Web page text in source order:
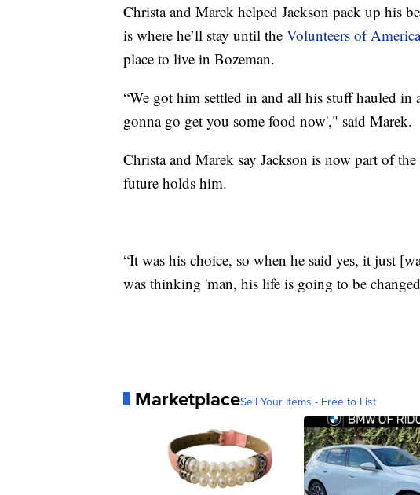
Christa and Marek helped Jackson pack up his
is where he’ll stay until the Volunteers of
place to live in Bozeman.
“We got him settled in and all his stuff hauled in
gonna go get you some food now'," said Marek.
Christa and Marek say Jackson is now part of
future holds him.
“It was his choice, so when he said yes, it just
was thinking 'man, his life is going to be
MarketplaceSell Your Items - Free to List